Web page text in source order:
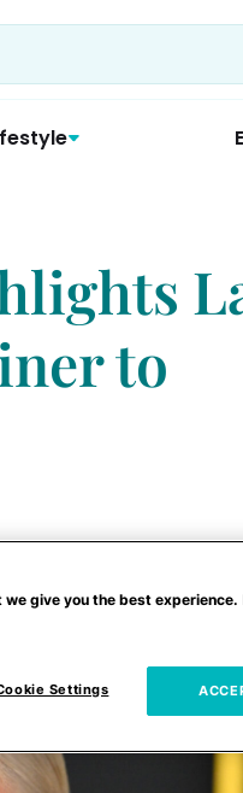
to
we give you the best experience.
Settings